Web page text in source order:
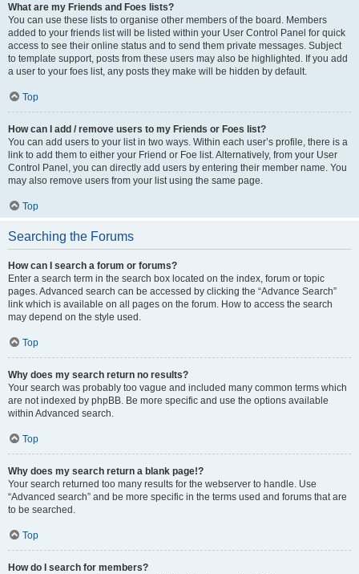
What are my Friends and Foes lists?
You can use these lists to organise other members of the board. Members
added to your friends list will be listed within your User Control Panel for quick
access to see their online status and to send them private messages. Subject
to template support, posts from these users may also be highlighted. If you add
a user to your foes list, any posts they make will be hidden by default.
Top
How can I add / remove users to my Friends or Foes list?
You can add users to your list in two ways. Within each user’s profile, there is a
link to add them to either your Friend or Foe list. Alternatively, from your User
Control Panel, you can directly add users by entering their member name. You
may also remove users from your list using the same page.
Top
Searching the Forums
How can I search a forum or forums?
Enter a search term in the search box located on the index, forum or topic
pages. Advanced search can be accessed by clicking the “Advance Search”
link which is available on all pages on the forum. How to access the search
may depend on the style used.
Top
Why does my search return no results?
Your search was probably too vague and included many common terms which
are not indexed by phpBB. Be more specific and use the options available
within Advanced search.
Top
Why does my search return a blank page!?
Your search returned too many results for the webserver to handle. Use
“Advanced search” and be more specific in the terms used and forums that are
to be searched.
Top
How do I search for members?